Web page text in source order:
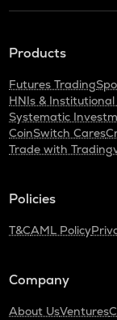
Products
Futures Trading
HNIs &
Systematic
CoinSwitch Cares
Trade with
Policies
T&CAML Policy
Company
About UsVentures